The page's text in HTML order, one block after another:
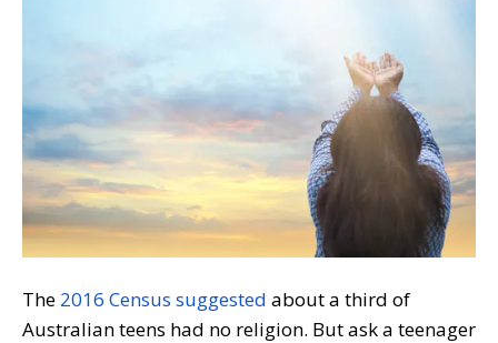
The 2016 Census suggested about a third of
Australian teens had no religion. But ask a teenager